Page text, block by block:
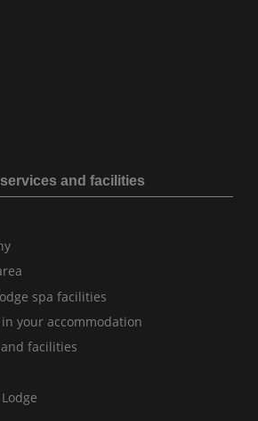
and facilities
spa facilities
your accommodation
facilities